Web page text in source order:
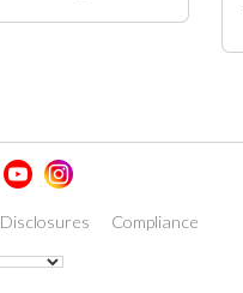
Disclosures Compliance